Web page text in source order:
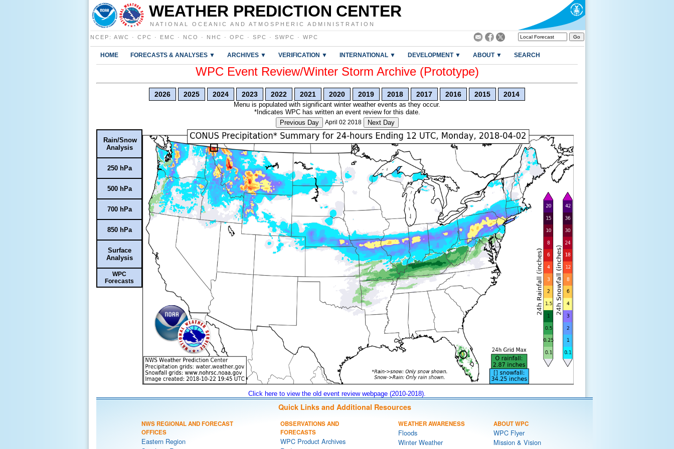
WEATHER PREDICTION CENTER
NATIONAL OCEANIC AND ATMOSPHERIC ADMINISTRATION
NCEP : AWC · CPC · EMC · NCO · NHC · OPC · SPC · SWPC · WPC
HOME FORECASTS & ANALYSES ▼ ARCHIVES ▼ VERIFICATION ▼ INTERNATIONAL ▼ DEVELOPMENT ▼ ABOUT ▼ SEARCH
WPC Event Review/Winter Storm Archive (Prototype)
2026 2025 2024 2023 2022 2021 2020 2019 2018 2017 2016 2015 2014
Menu is populated with significant winter weather events as they occur.
*Indicates WPC has written an event review for this date.
Previous Day
April 02 2018 Next Day
Rain/Snow
Analysis
250 hPa
500 hPa
700 hPa
850 hPa
Surface
Analysis
WPC
Forecasts
Click here to view the old event review webpage (2010-2018).
Quick Links and Additional Resources
NWS REGIONAL AND FORECAST
OFFICES
Eastern Region
OBSERVATIONS AND
FORECASTS
WPC Product Archives
WEATHER AWARENESS
Floods
Winter Weather
ABOUT WPC
WPC Flyer
Mission & Vision